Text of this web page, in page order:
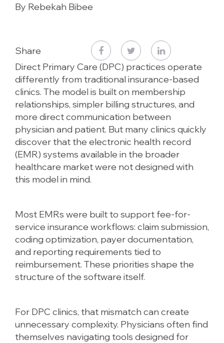
By Rebekah Bibee
Share
Direct Primary Care (DPC) practices operate
differently from traditional insurance-based
clinics. The model is built on membership
relationships, simpler billing structures, and
more direct communication between
physician and patient. But many clinics quickly
discover that the electronic health record
(EMR) systems available in the broader
healthcare market were not designed with
this model in mind.
Most EMRs were built to support fee-for-
service insurance workflows: claim submission,
coding optimization, payer documentation,
and reporting requirements tied to
reimbursement. These priorities shape the
structure of the software itself.
For DPC clinics, that mismatch can create
unnecessary complexity. Physicians often find
themselves navigating tools designed for